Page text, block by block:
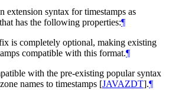
extension syntax for timestamps as
that has the following properties:¶
is completely optional, making existing
compatible with this format.¶
with the pre-existing popular syntax
names to timestamps [JAVAZDT].¶